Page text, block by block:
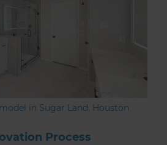
in Sugar Land, Houston
Process